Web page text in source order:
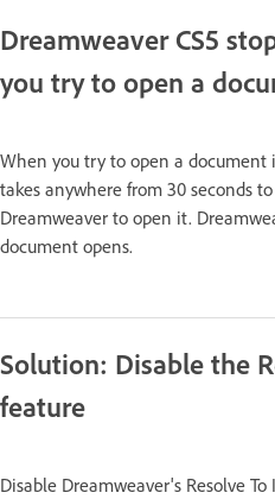
Dreamweaver CS5
you try to open a
When you try to open a document
takes anywhere from 30 seconds
Dreamweaver to open it.
document opens.
Solution: Disable the
feature
Disable Dreamweaver's Resolve